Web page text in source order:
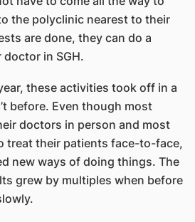
the polyclinic nearest to their
are done, they can do a
in SGH.
these activities took off in a
before. Even though most
doctors in person and most
treat their patients face-to-face,
new ways of doing things. The
grew by multiples when before